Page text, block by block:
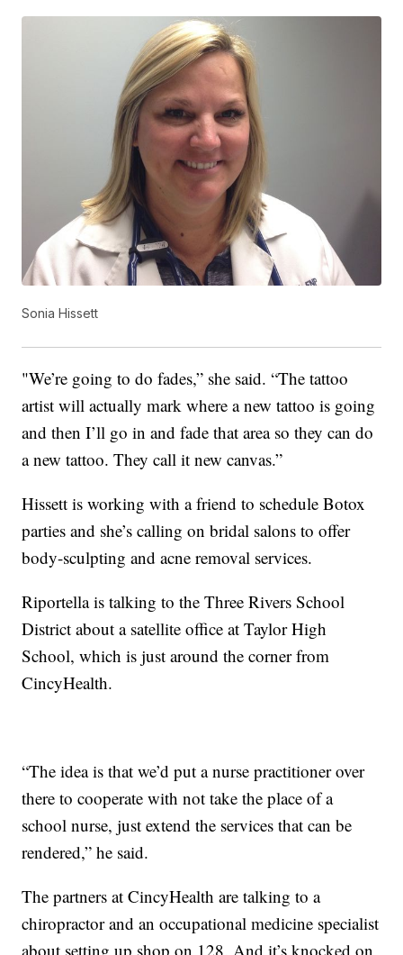
Sonia Hissett
"We’re going to do fades,” she said. “The tattoo
artist will actually mark where a new tattoo is going
and then I’ll go in and fade that area so they can do
a new tattoo. They call it new canvas.”
Hissett is working with a friend to schedule Botox
parties and she’s calling on bridal salons to offer
body-sculpting and acne removal services.
Riportella is talking to the Three Rivers School
District about a satellite office at Taylor High
School, which is just around the corner from
CincyHealth.
“The idea is that we’d put a nurse practitioner over
there to cooperate with not take the place of a
school nurse, just extend the services that can be
rendered,” he said.
The partners at CincyHealth are talking to a
chiropractor and an occupational medicine specialist
about setting up shop on 128. And it’s knocked on